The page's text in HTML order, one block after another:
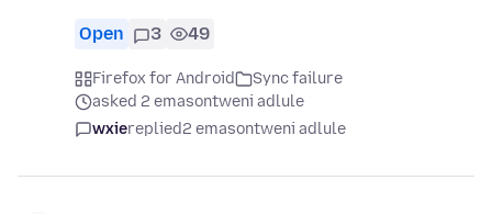
Open 3 49
Firefox for Android
Sync failure
asked 2 emasontweni adlule
wxiereplied2 emasontweni adlule